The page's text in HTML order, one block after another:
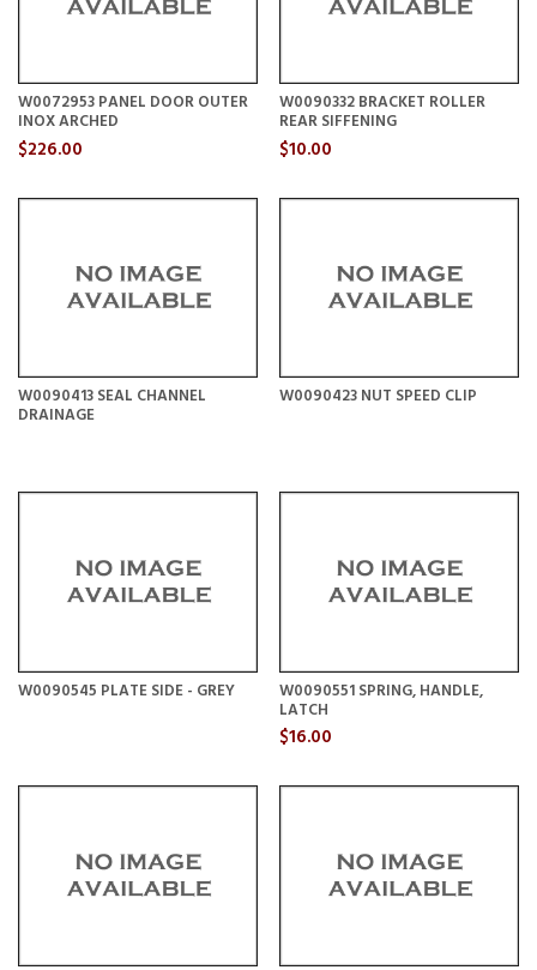
W0072953 PANEL DOOR OUTER
INOX ARCHED
$226.00
W0090332 BRACKET ROLLER
REAR SIFFENING
$10.00
W0090413 SEAL CHANNEL
DRAINAGE
W0090423 NUT SPEED CLIP
W0090545 PLATE SIDE - GREY W0090551 SPRING, HANDLE,
LATCH
$16.00